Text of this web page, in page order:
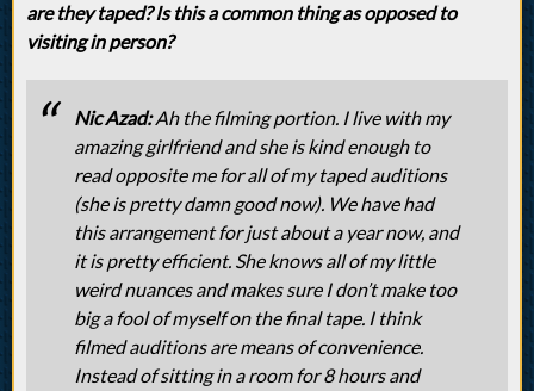
are they taped? Is this a common thing as opposed to
visiting in person?
Nic Azad:Ah the filming portion. I live with my
amazing girlfriend and she is kind enough to
read opposite me for all of my taped auditions
(she is pretty damn good now). We have had
this arrangement for just about a year now, and
it is pretty efficient. She knows all of my little
weird nuances and makes sure I don’t make too
big a fool of myself on the final tape. I think
filmed auditions are means of convenience.
Instead of sitting in a room for 8 hours and